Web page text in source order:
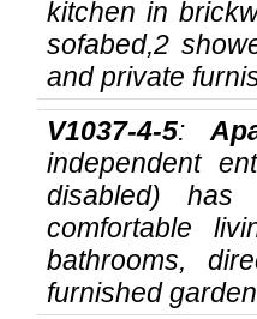
kitchen in
sofabed,2
and private
V1037-4-5:
independent
disabled)
comfortable
bathrooms,
furnished